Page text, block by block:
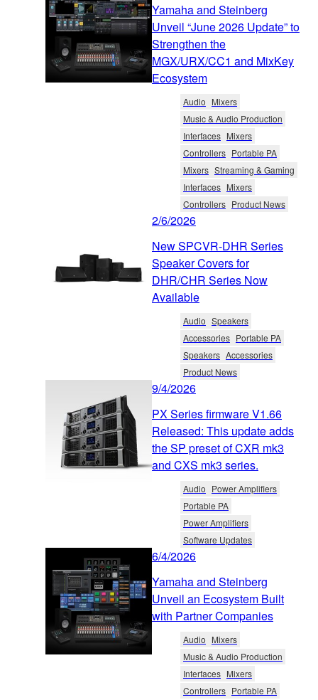
Yamaha and Steinberg
Unveil “June 2026 Update” to
Strengthen the
MGX/URX/CC1 and MixKey
Ecosystem
Audio Mixers
Music & Audio Production
Interfaces Mixers
Controllers Portable PA
Mixers Streaming & Gaming
Interfaces Mixers
Controllers Product News
2/6/2026
New SPCVR-DHR Series
Speaker Covers for
DHR/CHR Series Now
Available
Audio Speakers
Accessories Portable PA
Speakers Accessories
Product News
9/4/2026
PX Series firmware V1.66
Released: This update adds
the SP preset of CXR mk3
and CXS mk3 series.
Audio Power Amplifiers
Portable PA
Power Amplifiers
Software Updates
6/4/2026
Yamaha and Steinberg
Unveil an Ecosystem Built
with Partner Companies
Audio Mixers
Music & Audio Production
Interfaces Mixers
Controllers Portable PA